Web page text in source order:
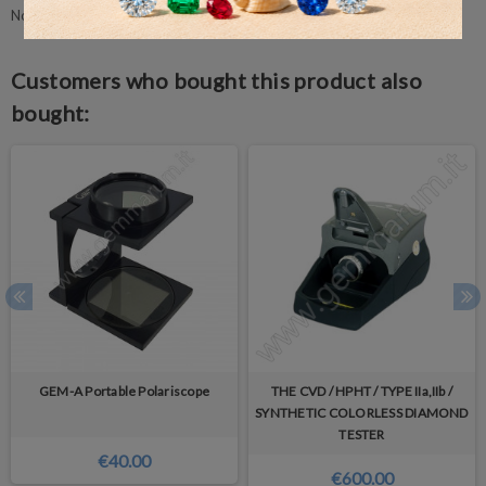
No customer reviews for the moment.
Customers who bought this product also
bought:
GEM-A Portable Polariscope
€40.00
THE CVD / HPHT / TYPE IIa,IIb /
SYNTHETIC COLORLESS DIAMOND
TESTER
€600.00